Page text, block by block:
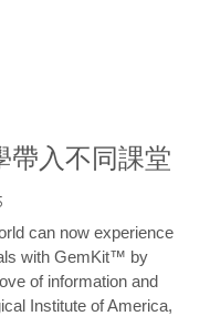
帶入不同課堂
can now experience
with GemKit™ by
of information and
Institute of America,